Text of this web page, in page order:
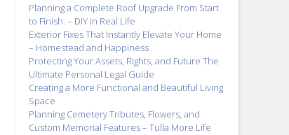
Planning a Complete Roof Upgrade From Start
to Finish. – DIY in Real Life
Exterior Fixes That Instantly Elevate Your Home
– Homestead and Happiness
Protecting Your Assets, Rights, and Future The
Ultimate Personal Legal Guide
Creating a More Functional and Beautiful Living
Space
Planning Cemetery Tributes, Flowers, and
Custom Memorial Features – Tulla More Life